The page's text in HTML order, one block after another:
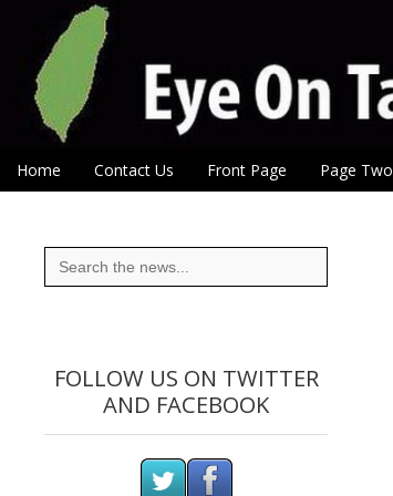
Eye On Taiwan
Main menu
Skip to content
Home Contact Us Front Page Page Two
Search
for:
FOLLOW US ON TWITTER
AND FACEBOOK